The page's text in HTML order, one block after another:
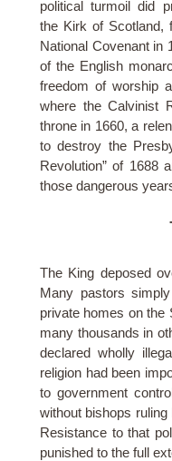
political turmoil did
the Kirk of Scotland,
National Covenant in
of the English
freedom of worship
where the Calvinist
throne in 1660, a
to destroy the
Revolution” of 1688
those dangerous
The King deposed
Many pastors
private homes on the
many thousands in
declared wholly
religion had been
to government
without bishops
Resistance to that
punished to the full